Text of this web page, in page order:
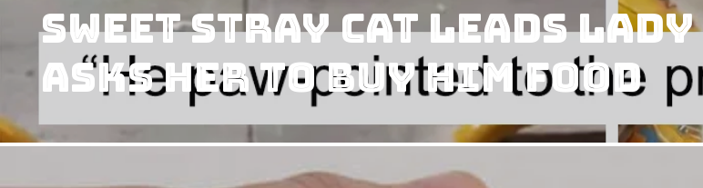
Sweet Stray Cat Leads
Asks her to Buy him Food